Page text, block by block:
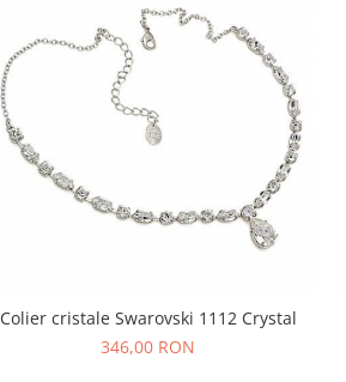
Colier cristale Swarovski 1112 Crystal
346,00 RON